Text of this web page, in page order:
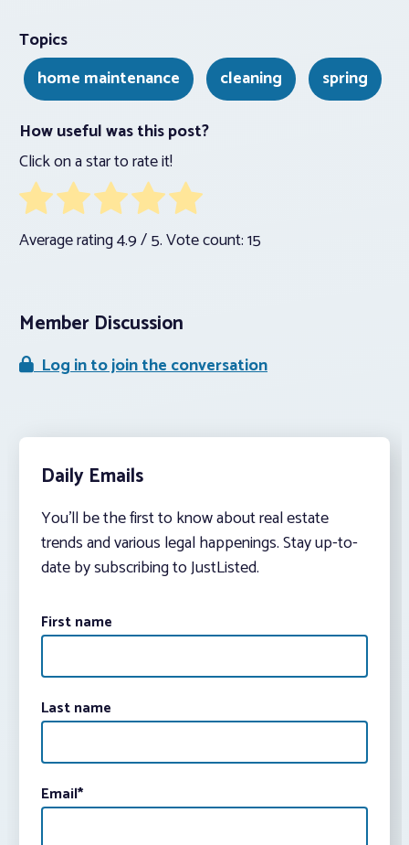
Topics
home maintenance
cleaning
spring
How useful was this post?
Click on a star to rate it!
Average rating4.9/ 5. Vote count:15
Member Discussion
Log in to join the conversation
Daily Emails
You’ll be the first to know about real estate
trends and various legal happenings. Stay up-to-
date by subscribing to JustListed.
First name
Last name
Email*